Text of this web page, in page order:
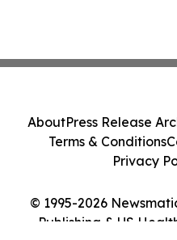
© 1995-2026
Publishing & US
AboutPress Release
Terms & Conditions
Privacy